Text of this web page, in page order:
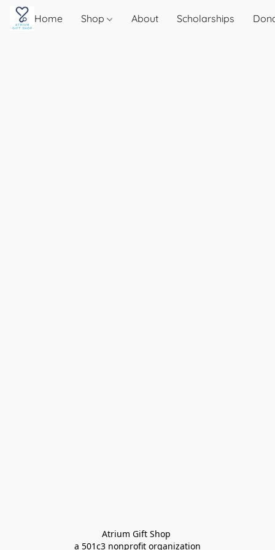
Home Shop About Scholarships
Atrium Gift Shop
a 501c3 nonprofit organization